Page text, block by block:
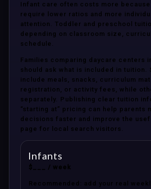
Infant care often costs more
require lower ratios and more
attention. Toddler and preschool
depending on classroom size,
schedule.
Families comparing daycare centers
should ask what is included in tuition.
include meals, snacks, curriculum
registration, or activity fees, while
separately. Publishing clear tuition
“starting at” pricing can help parents
decisions faster and improve the
page for local search visitors.
Infants
$___ / week
Recommended: add your real